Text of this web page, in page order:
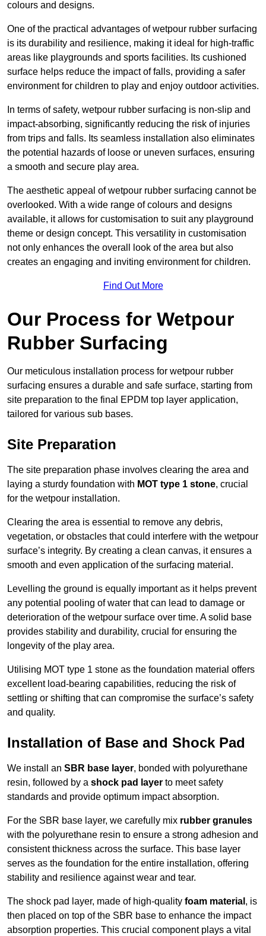
colours and designs.
One of the practical advantages of wetpour rubber surfacing
is its durability and resilience, making it ideal for high-traffic
areas like playgrounds and sports facilities. Its cushioned
surface helps reduce the impact of falls, providing a safer
environment for children to play and enjoy outdoor activities.
In terms of safety, wetpour rubber surfacing is non-slip and
impact-absorbing, significantly reducing the risk of injuries
from trips and falls. Its seamless installation also eliminates
the potential hazards of loose or uneven surfaces, ensuring
a smooth and secure play area.
The aesthetic appeal of wetpour rubber surfacing cannot be
overlooked. With a wide range of colours and designs
available, it allows for customisation to suit any playground
theme or design concept. This versatility in customisation
not only enhances the overall look of the area but also
creates an engaging and inviting environment for children.
Find Out More
Our Process for Wetpour
Rubber Surfacing
Our meticulous installation process for wetpour rubber
surfacing ensures a durable and safe surface, starting from
site preparation to the final EPDM top layer application,
tailored for various sub bases.
Site Preparation
The site preparation phase involves clearing the area and
laying a sturdy foundation with MOT type 1 stone, crucial
for the wetpour installation.
Clearing the area is essential to remove any debris,
vegetation, or obstacles that could interfere with the wetpour
surface’s integrity. By creating a clean canvas, it ensures a
smooth and even application of the surfacing material.
Levelling the ground is equally important as it helps prevent
any potential pooling of water that can lead to damage or
deterioration of the wetpour surface over time. A solid base
provides stability and durability, crucial for ensuring the
longevity of the play area.
Utilising MOT type 1 stone as the foundation material offers
excellent load-bearing capabilities, reducing the risk of
settling or shifting that can compromise the surface’s safety
and quality.
Installation of Base and Shock Pad
We install an SBR base layer, bonded with polyurethane
resin, followed by a shock pad layer to meet safety
standards and provide optimum impact absorption.
For the SBR base layer, we carefully mix rubber granules
with the polyurethane resin to ensure a strong adhesion and
consistent thickness across the surface. This base layer
serves as the foundation for the entire installation, offering
stability and resilience against wear and tear.
The shock pad layer, made of high-quality foam material , is
then placed on top of the SBR base to enhance the impact
absorption properties. This crucial component plays a vital